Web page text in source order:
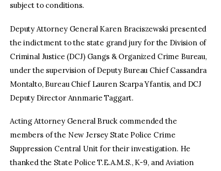
subject to conditions.
Deputy Attorney General Karen Braciszewski presented
the indictment to the state grand jury for the Division of
Criminal Justice (DCJ) Gangs & Organized Crime Bureau,
under the supervision of Deputy Bureau Chief Cassandra
Montalto, Bureau Chief Lauren Scarpa Yfantis, and DCJ
Deputy Director Annmarie Taggart.
Acting Attorney General Bruck commended the
members of the New Jersey State Police Crime
Suppression Central Unit for their investigation. He
thanked the State Police T.E.A.M.S., K-9, and Aviation